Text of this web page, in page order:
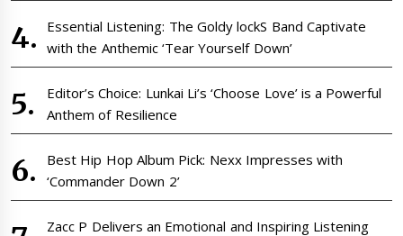
Essential Listening: The Goldy lockS Band Captivate
with the Anthemic ‘Tear Yourself Down’
Editor’s Choice: Lunkai Li’s ‘Choose Love’ is a Powerful
Anthem of Resilience
Best Hip Hop Album Pick: Nexx Impresses with
‘Commander Down 2’
Zacc P Delivers an Emotional and Inspiring Listening